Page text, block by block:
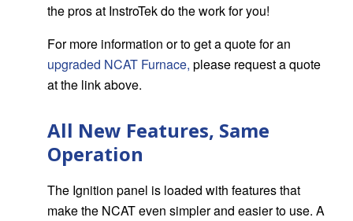
the pros at InstroTek do the work for you!
For more information or to get a quote for an
upgraded NCAT Furnace, please request a quote
at the link above.
All New Features, Same
Operation
The Ignition panel is loaded with features that
make the NCAT even simpler and easier to use. A